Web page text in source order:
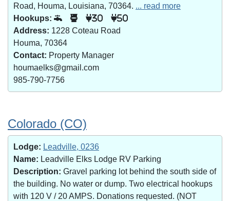
Road, Houma, Louisiana, 70364. ... read more
Hookups:
30 50
Address: 1228 Coteau Road
Houma, 70364
Contact: Property Manager
houmaelks@gmail.com
985-790-7756
Colorado (CO)
Lodge: Leadville, 0236
Name: Leadville Elks Lodge RV Parking
Description: Gravel parking lot behind the south side of
the building. No water or dump. Two electrical hookups
with 120 V / 20 AMPS. Donations requested. (NOT